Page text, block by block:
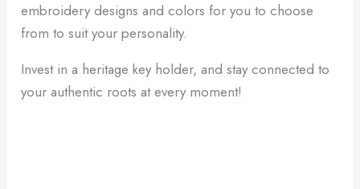
embroidery designs and colors for you to choose
from to suit your personality.
Invest in a heritage key holder, and stay connected to
your authentic roots at every moment!